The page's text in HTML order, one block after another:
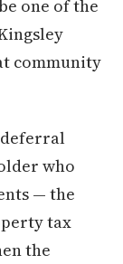
one of the
community
who
— the
tax
the